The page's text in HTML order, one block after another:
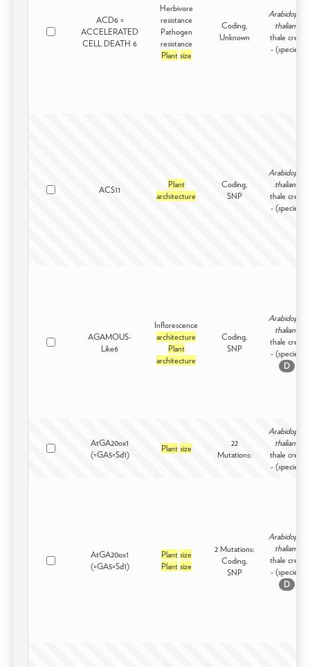
ACD6 =
ACCELERATED
CELL DEATH 6
Herbivore
resistance
Pathogen
resistance
Plant size
Coding,
Unknown
Arabidopsis
thaliana
thale cress
- (species)
ACS11
Plant
architecture
Coding,
SNP
Arabidopsis
thaliana
thale cress
- (species)
AGAMOUS-
Like6
Inflorescence
architecture
Plant
architecture
Coding,
SNP
Arabidopsis
thaliana
thale cress
- (species)
D
AtGA20ox1
(=GA5=Sd1)
Plant size
22
Mutations:
Arabidopsis
thaliana
thale cress
- (species)
AtGA20ox1
(=GA5=Sd1)
Plant size
Plant size
2 Mutations:
Coding,
SNP
Arabidopsis
thaliana
thale cress
- (species)
D